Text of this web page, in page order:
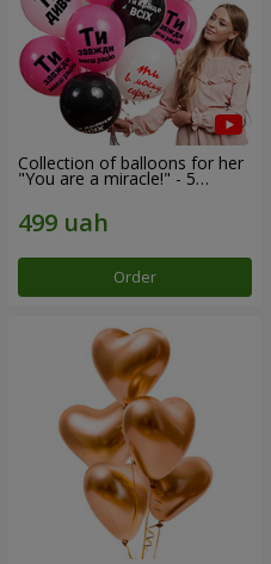
Collection of balloons for her
"You are a miracle!" - 5
Order